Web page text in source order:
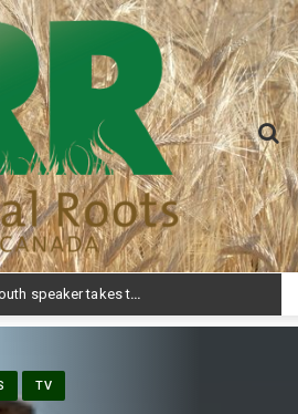
Bonnyville youth speaker takes top prize at Youth Agriculture Speaking Championship
TV